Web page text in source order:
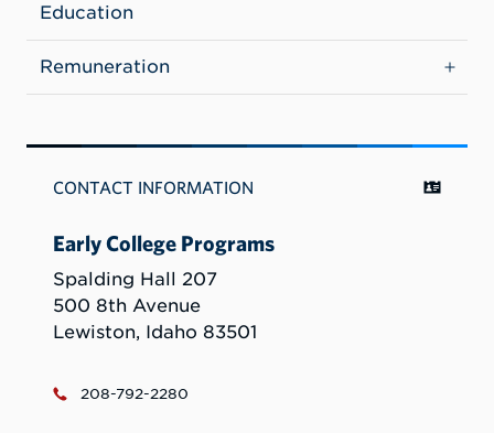
Education
Remuneration
CONTACT INFORMATION
Early College Programs
Spalding Hall 207
500 8th Avenue
Lewiston, Idaho 83501
208-792-2280